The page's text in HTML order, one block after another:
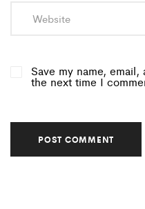
Save my name,
the next time I